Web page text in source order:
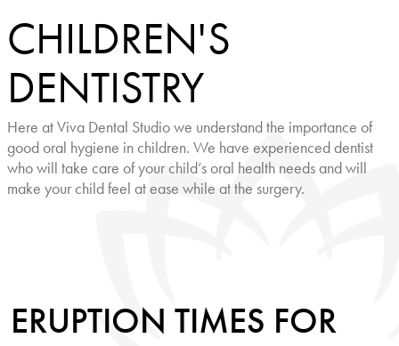
CHILDREN'S
DENTISTRY
Here at Viva Dental Studio we understand the importance of
good oral hygiene in children. We have experienced dentist
who will take care of your child’s oral health needs and will
make your child feel at ease while at the surgery.
ERUPTION TIMES FOR